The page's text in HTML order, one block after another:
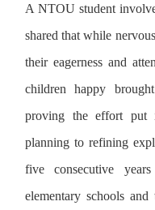
A NTOU student
shared that while
their eagerness and
children happy
proving the effort put
planning to refining
five consecutive
elementary schools